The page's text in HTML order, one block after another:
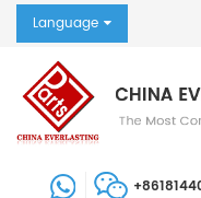
Language